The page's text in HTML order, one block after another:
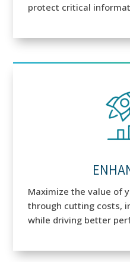
protect critical
Maximize the value of
through cutting costs,
while driving better